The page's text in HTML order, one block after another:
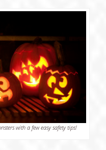
with a few easy safety tips!